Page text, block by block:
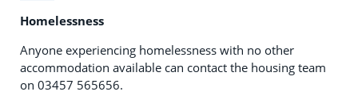
Homelessness
Anyone experiencing homelessness with no other
accommodation available can contact the housing team
on 03457 565656.